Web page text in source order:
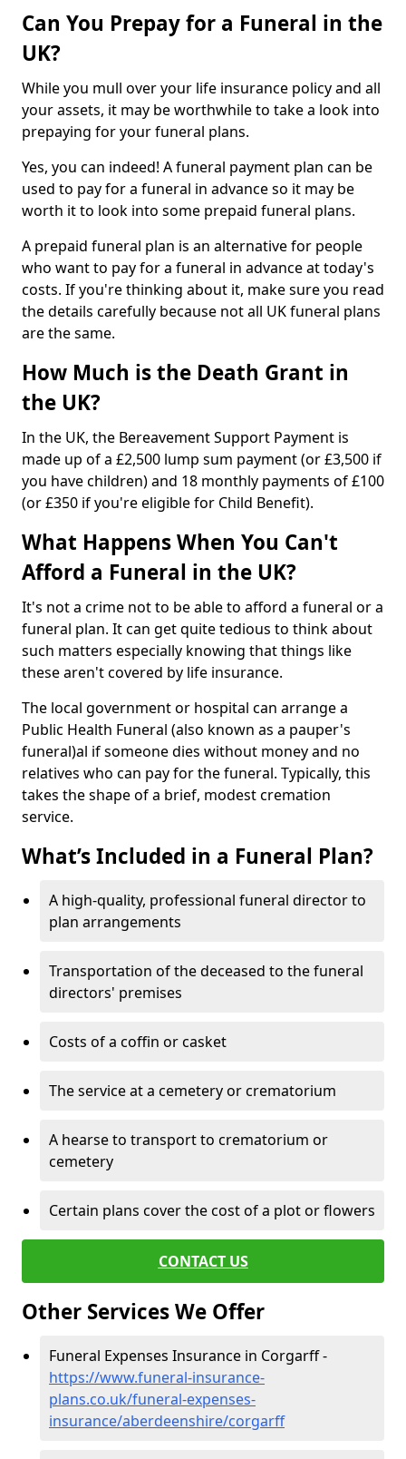
Can You Prepay for a Funeral in the
UK?
While you mull over your life insurance policy and all
your assets, it may be worthwhile to take a look into
prepaying for your funeral plans.
Yes, you can indeed! A funeral payment plan can be
used to pay for a funeral in advance so it may be
worth it to look into some prepaid funeral plans.
A prepaid funeral plan is an alternative for people
who want to pay for a funeral in advance at today's
costs. If you're thinking about it, make sure you read
the details carefully because not all UK funeral plans
are the same.
How Much is the Death Grant in
the UK?
In the UK, the Bereavement Support Payment is
made up of a £2,500 lump sum payment (or £3,500 if
you have children) and 18 monthly payments of £100
(or £350 if you're eligible for Child Benefit).
What Happens When You Can't
Afford a Funeral in the UK?
It's not a crime not to be able to afford a funeral or a
funeral plan. It can get quite tedious to think about
such matters especially knowing that things like
these aren't covered by life insurance.
The local government or hospital can arrange a
Public Health Funeral (also known as a pauper's
funeral)al if someone dies without money and no
relatives who can pay for the funeral. Typically, this
takes the shape of a brief, modest cremation
service.
What’s Included in a Funeral Plan?
A high-quality, professional funeral director to
plan arrangements
Transportation of the deceased to the funeral
directors' premises
Costs of a coffin or casket
The service at a cemetery or crematorium
A hearse to transport to crematorium or
cemetery
Certain plans cover the cost of a plot or flowers
CONTACT US
Other Services We Offer
Funeral Expenses Insurance in Corgarff -
https://www.funeral-insurance-
plans.co.uk/funeral-expenses-
insurance/aberdeenshire/corgarff